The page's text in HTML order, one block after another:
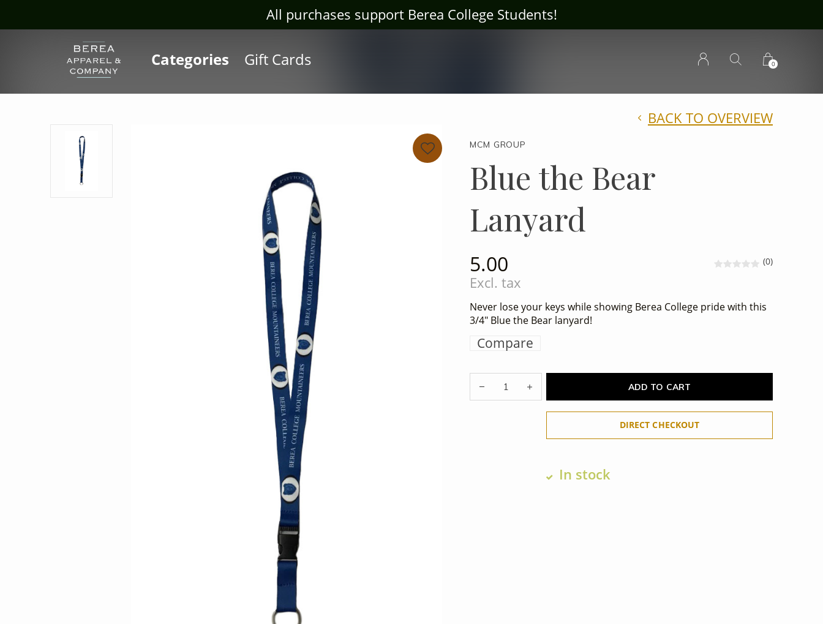
Categories Gift Cards 0
Visit our Sister Store! Log House Craft Gallery at bcloghousecrafts.com
MCM GROUP
Blue the Bear
Lanyard
BACK TO OVERVIEW
5.00
Excl. tax
(0)
Never lose your keys while showing Berea College pride with this
3/4" Blue the Bear lanyard!
Compare
ADD TO CART
DIRECT CHECKOUT
In stock